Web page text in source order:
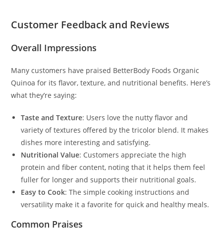
Customer Feedback and Reviews
Overall Impressions
Many customers have praised BetterBody Foods Organic
Quinoa for its flavor, texture, and nutritional benefits. Here’s
what they’re saying:
Taste and Texture: Users love the nutty flavor and
variety of textures offered by the tricolor blend. It makes
dishes more interesting and satisfying.
Nutritional Value: Customers appreciate the high
protein and fiber content, noting that it helps them feel
fuller for longer and supports their nutritional goals.
Easy to Cook: The simple cooking instructions and
versatility make it a favorite for quick and healthy meals.
Common Praises